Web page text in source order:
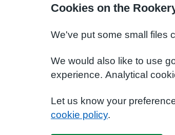
Cookies on the
We've put some small files
We would also like to use
experience. Analytical
Let us know your
cookie policy.